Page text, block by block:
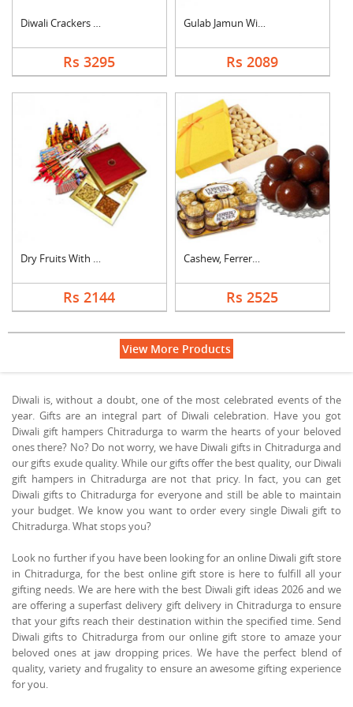
Diwali Crackers Comb....
Rs 3295
Gulab Jamun With Cra....
Rs 2089
Dry Fruits With Crac....
Rs 2144
Cashew, Ferrero Roch....
Rs 2525
View More Products
Diwali is, without a doubt, one of the most celebrated events of the
year. Gifts are an integral part of Diwali celebration. Have you got
Diwali gift hampers Chitradurga to warm the hearts of your beloved
ones there? No? Do not worry, we have Diwali gifts in Chitradurga and
our gifts exude quality. While our gifts offer the best quality, our Diwali
gift hampers in Chitradurga are not that pricy. In fact, you can get
Diwali gifts to Chitradurga for everyone and still be able to maintain
your budget. We know you want to order every single Diwali gift to
Chitradurga. What stops you?
Look no further if you have been looking for an online Diwali gift store
in Chitradurga, for the best online gift store is here to fulfill all your
gifting needs. We are here with the best Diwali gift ideas 2026 and we
are offering a superfast delivery gift delivery in Chitradurga to ensure
that your gifts reach their destination within the specified time. Send
Diwali gifts to Chitradurga from our online gift store to amaze your
beloved ones at jaw dropping prices. We have the perfect blend of
quality, variety and frugality to ensure an awesome gifting experience
for you.